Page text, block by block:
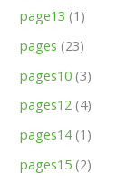
page13 (1)
pages (23)
pages10 (3)
pages12 (4)
pages14(1)
pages15 (2)